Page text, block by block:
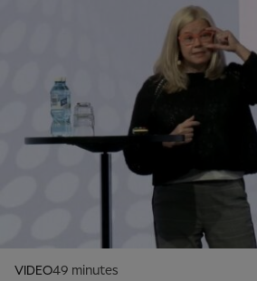
VIDEO49 minutes